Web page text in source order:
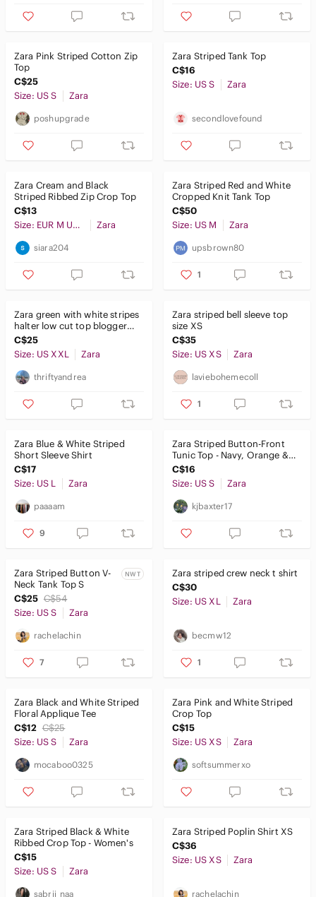
Zara Pink Striped Cotton Zip
Top
C$25
Size: US S
Zara
poshupgrade
Zara Striped Tank Top
C$16
Size: US S
Zara
secondlovefound
Zara Cream and Black
Striped Ribbed Zip Crop Top
C$13
Size: EUR M USA M MEX 28
Zara
siara204
Zara Striped Red and White
Cropped Knit Tank Top
C$50
Size: US M
Zara
upsbrown80
1
Zara green with white stripes
halter low cut top blogger
favourite size XXL
C$25
Size: US XXL
Zara
thriftyandrea
Zara striped bell sleeve top
size XS
C$35
Size: US XS
Zara
laviebohemecoll
1
Zara Blue & White Striped
Short Sleeve Shirt
C$17
Size: US L
Zara
paaaam
9
Zara Striped Button-Front
Tunic Top - Navy, Orange &
White
C$16
Size: US S
Zara
kjbaxter17
Zara Striped Button V-
Neck Tank Top S
NWT
C$25 C$54
Size: US S
Zara
rachelachin
7
Zara striped crew neck t shirt
C$30
Size: US XL
Zara
becmw12
1
Zara Black and White Striped
Floral Applique Tee
C$12 C$25
Size: US S
Zara
mocaboo0325
Zara Pink and White Striped
Crop Top
C$15
Size: US XS
Zara
softsummerxo
Zara Striped Black & White
Ribbed Crop Top - Women's
C$15
Size: US S
Zara
sabrii_naa_
Zara Striped Poplin Shirt XS
C$36
Size: US XS
Zara
rachelachin